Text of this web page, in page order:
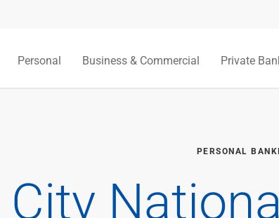
Personal Business & Commercial Private
PERSONAL
City